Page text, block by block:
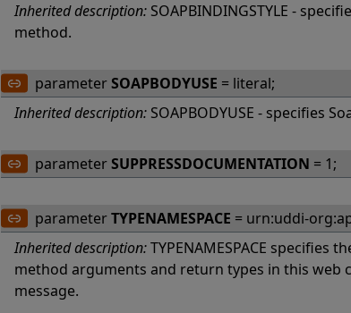
Inherited description: SOAPBINDINGSTYLE -
method.
parameterSOAPBODYUSE = literal;
Inherited description: SOAPBODYUSE - specifies
parameterSUPPRESSDOCUMENTATION = 1;
parameterTYPENAMESPACE = urn:uddi-
Inherited description:TYPENAMESPACE specifies
method arguments and return types in this web
message.